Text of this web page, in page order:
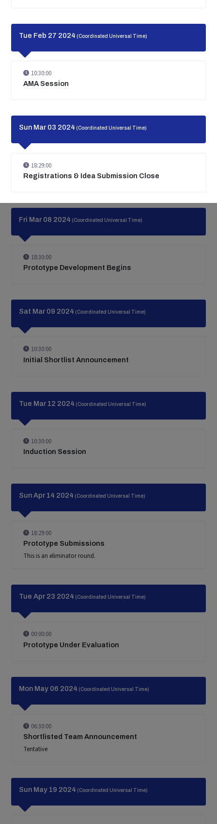
Tue Feb 27 2024 (Coordinated Universal Time)
10:30:00
AMA Session
Sun Mar 03 2024 (Coordinated Universal Time)
18:29:00
Registrations & Idea Submission Close
Fri Mar 08 2024 (Coordinated Universal Time)
18:30:00
Prototype Development Begins
Sat Mar 09 2024 (Coordinated Universal Time)
10:30:00
Initial Shortlist Announcement
Tue Mar 12 2024 (Coordinated Universal Time)
10:30:00
Induction Session
Sun Apr 14 2024 (Coordinated Universal Time)
18:29:00
Prototype Submissions
This is an eliminator round.
Tue Apr 23 2024 (Coordinated Universal Time)
00:00:00
Prototype Under Evaluation
Mon May 06 2024 (Coordinated Universal Time)
06:30:00
Shortlisted Team Announcement
Tentative
Sun May 19 2024 (Coordinated Universal Time)